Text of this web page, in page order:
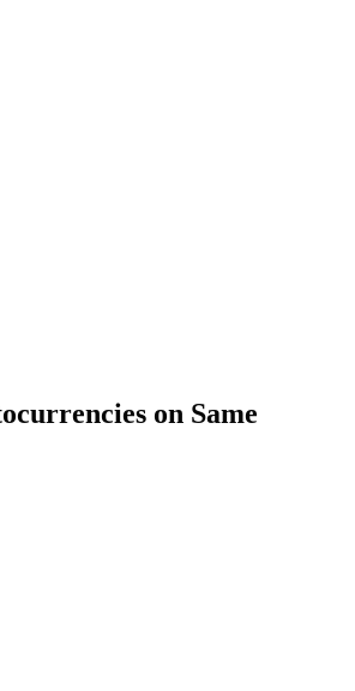
on Same